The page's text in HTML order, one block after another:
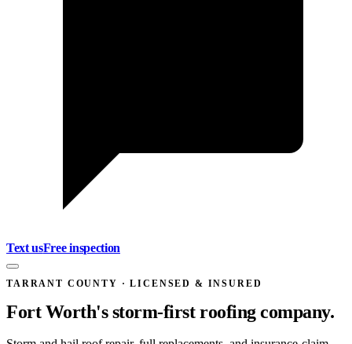
Text usFree inspection
TARRANT COUNTY · LICENSED & INSURED
Fort Worth's storm-first roofing company.